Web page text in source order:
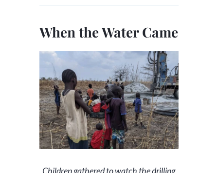
When the Water Came
Children gathered to watch the drilling